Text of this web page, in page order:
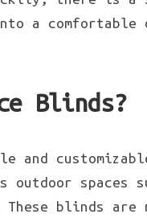
a comfortable
Blinds?
and
spaces
blinds are